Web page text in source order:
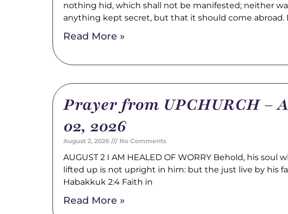
nothing hid, which shall not be manifested; neither
anything kept secret, but that it should come abroad.
Read More »
Prayer from UPCHURCH –
02, 2026
August 2, 2026 No Comments
AUGUST 2 I AM HEALED OF WORRY Behold, his soul
lifted up is not upright in him: but the just live by his
Habakkuk 2:4 Faith in
Read More »